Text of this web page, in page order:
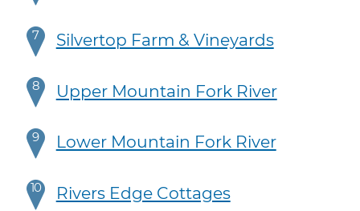
7 Silvertop Farm & Vineyards
8 Upper Mountain Fork River
9 Lower Mountain Fork River
10 Rivers Edge Cottages